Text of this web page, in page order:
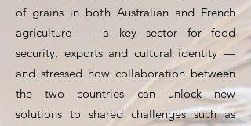
of grains in both Australian and French
agriculture — a key sector for food
security, exports and cultural identity —
and stressed how collaboration between
the two countries can unlock new
solutions to shared challenges such as